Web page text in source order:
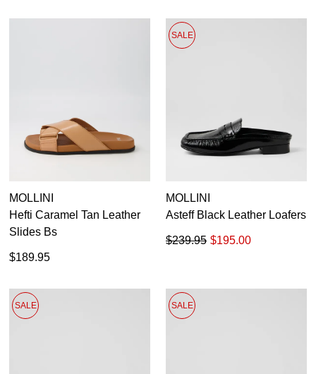
SUBSCRIBE NO THANKS
MOLLINI
Hefti Caramel Tan Leather
Slides Bs
$189.95
SALE
MOLLINI
Asteff Black Leather Loafers
$195.00
$239.95
SALE SALE